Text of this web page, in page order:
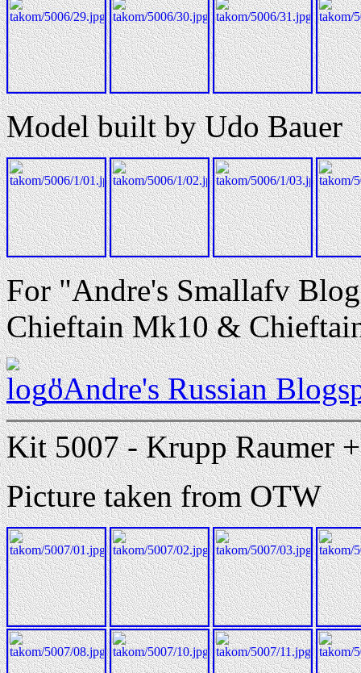
Model built by Udo Bauer
For "Andre's Smallafv
Chieftain Mk10 &
"Andre's Russian
Kit 5007 - Krupp Raumer
Picture taken from OTW